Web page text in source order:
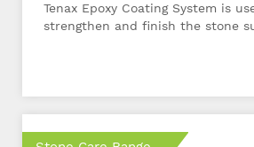
Tenax Epoxy Coating System is
strengthen and finish the stone